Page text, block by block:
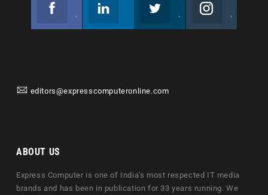
editors@expresscomputeronline.com
ABOUT US
Express Computer is one of India's most respected IT media
brands and has been in publication for 33 years running. We